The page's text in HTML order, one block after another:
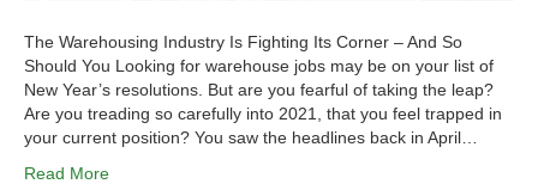
The Warehousing Industry Is Fighting Its Corner – And So
Should You Looking for warehouse jobs may be on your list of
New Year’s resolutions. But are you fearful of taking the leap?
Are you treading so carefully into 2021, that you feel trapped in
your current position? You saw the headlines back in April…
Read More